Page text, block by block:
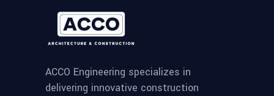
ACCO Engineering specializes in
delivering innovative construction